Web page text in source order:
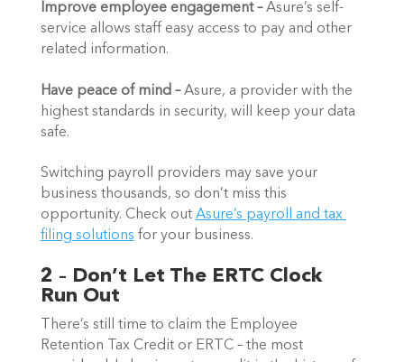
Improve employee engagement – Asure’s self-
service allows staff easy access to pay and other
related information.
Have peace of mind – Asure, a provider with the
highest standards in security, will keep your data
safe.
Switching payroll providers may save your
business thousands, so don’t miss this
opportunity. Check out Asure’s payroll and tax
filing solutions for your business.
2 – Don’t Let The ERTC Clock
Run Out
There’s still time to claim the Employee
Retention Tax Credit or ERTC – the most